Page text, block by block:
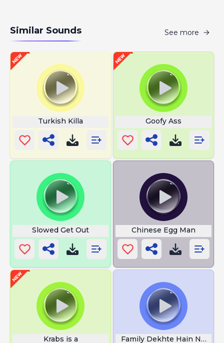
Similar Sounds See more
Turkish Killa Goofy Ass
Slowed Get Out Chinese Egg Man
Krabs is a Family Dekhte Hain Nahi To